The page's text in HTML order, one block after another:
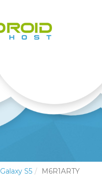
Galaxy S5 M6R1ARTY